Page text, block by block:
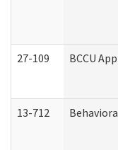
27-109 BCCU
13-712